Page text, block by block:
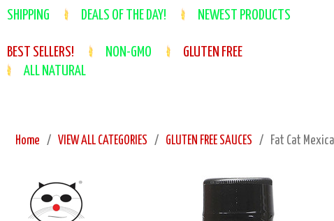
SHIPPING DEALS OF THE DAY! NEWEST PRODUCTS
BEST SELLERS! NON-GMO
GLUTEN FREE
ALL NATURAL
Home VIEW ALL CATEGORIES GLUTEN FREE SAUCES Fat Cat